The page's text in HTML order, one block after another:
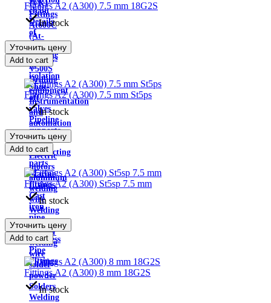
chain
Details
of
the
pipeline
in
isolation
Shut-
off
valves
Pipeline
supports
hoses
Connecting
parts
Marine
fittings
Cast
iron
pipe
fittings
Stainless
Pipe
Fittings
IVK)
Fittings
At600C
(At-
IVC)
Fittings
V500S
Drilling
equipment
Instrumentation
and
automation
Pumps
tanks
Electric
motors
aluminum
welding
wire
Welding
cable
Copper
welding
wire
solder
powder
Solders
Welding
Fittings A2 (A300) 7.5 mm 18G2S
In stock
Уточнить цену
Add to cart
Fittings A2 (A300) 7.5 mm St5ps
In stock
Уточнить цену
Add to cart
Fittings A2 (A300) St5sp 7.5 mm
In stock
Уточнить цену
Add to cart
Fittings A2 (A300) 8 mm 18G2S
In stock